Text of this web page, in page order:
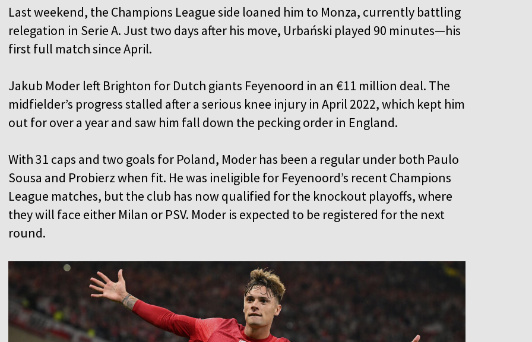
Last weekend, the Champions League side loaned him to Monza, currently battling
relegation in Serie A. Just two days after his move, Urbański played 90 minutes—his
first full match since April.
Jakub Moder left Brighton for Dutch giants Feyenoord in an €11 million deal. The
midfielder’s progress stalled after a serious knee injury in April 2022, which kept him
out for over a year and saw him fall down the pecking order in England.
With 31 caps and two goals for Poland, Moder has been a regular under both Paulo
Sousa and Probierz when fit. He was ineligible for Feyenoord’s recent Champions
League matches, but the club has now qualified for the knockout playoffs, where
they will face either Milan or PSV. Moder is expected to be registered for the next
round.